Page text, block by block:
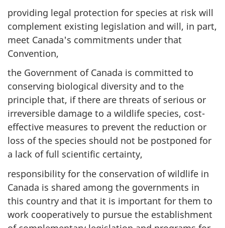
providing legal protection for species at risk will
complement existing legislation and will, in part,
meet Canada's commitments under that
Convention,
the Government of Canada is committed to
conserving biological diversity and to the
principle that, if there are threats of serious or
irreversible damage to a wildlife species, cost-
effective measures to prevent the reduction or
loss of the species should not be postponed for
a lack of full scientific certainty,
responsibility for the conservation of wildlife in
Canada is shared among the governments in
this country and that it is important for them to
work cooperatively to pursue the establishment